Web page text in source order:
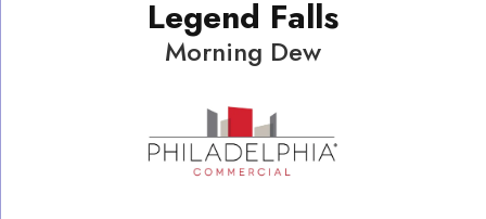
Legend Falls
Morning Dew